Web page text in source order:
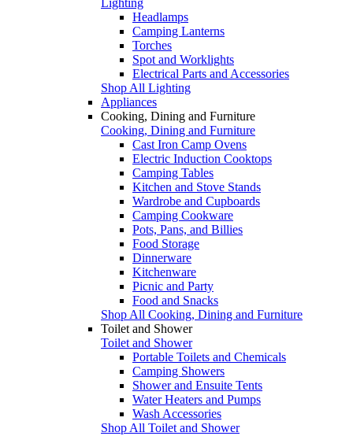
Headlamps
Camping Lanterns
Torches
Spot and Worklights
Electrical Parts and Accessories
Shop All Lighting
Appliances
Cooking, Dining and Furniture
Cooking, Dining and Furniture
Cast Iron Camp Ovens
Electric Induction Cooktops
Camping Tables
Kitchen and Stove Stands
Wardrobe and Cupboards
Camping Cookware
Pots, Pans, and Billies
Food Storage
Dinnerware
Kitchenware
Picnic and Party
Food and Snacks
Shop All Cooking, Dining and Furniture
Toilet and Shower
Toilet and Shower
Portable Toilets and Chemicals
Camping Showers
Shower and Ensuite Tents
Water Heaters and Pumps
Wash Accessories
Shop All Toilet and Shower